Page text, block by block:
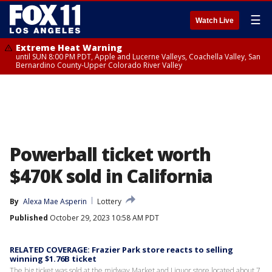
Watch Live ☰
Extreme Heat Warning
until SUN 8:00 PM PDT, Apple and Lucerne Valleys, Coachella Valley, San
Bernardino County-Upper Colorado River Valley
Powerball ticket worth
$470K sold in California
By Alexa Mae Asperin
Lottery
Published October 29, 2023 10:58 AM PDT
RELATED COVERAGE: Frazier Park store reacts to selling
winning $1.76B ticket